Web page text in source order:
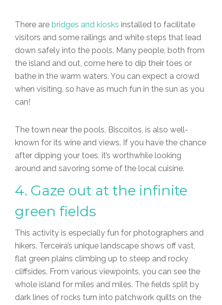
There are bridges and kiosks installed to facilitate
visitors and some railings and white steps that lead
down safely into the pools. Many people, both from
the island and out, come here to dip their toes or
bathe in the warm waters. You can expect a crowd
when visiting, so have as much fun in the sun as you
can!
The town near the pools, Biscoitos, is also well-
known for its wine and views. If you have the chance
after dipping your toes, it’s worthwhile looking
around and savoring some of the local cuisine.
4. Gaze out at the infinite
green fields
This activity is especially fun for photographers and
hikers. Terceira’s unique landscape shows off vast,
flat green plains climbing up to steep and rocky
cliffsides. From various viewpoints, you can see the
whole island for miles and miles. The fields split by
dark lines of rocks turn into patchwork quilts on the